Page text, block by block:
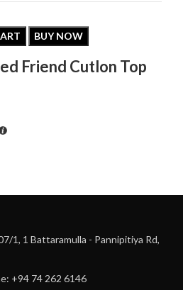
BUY NOW
Friend Cutlon Top
1, 1 Battaramulla - Pannipitiya Rd,
+94 74 262 6146